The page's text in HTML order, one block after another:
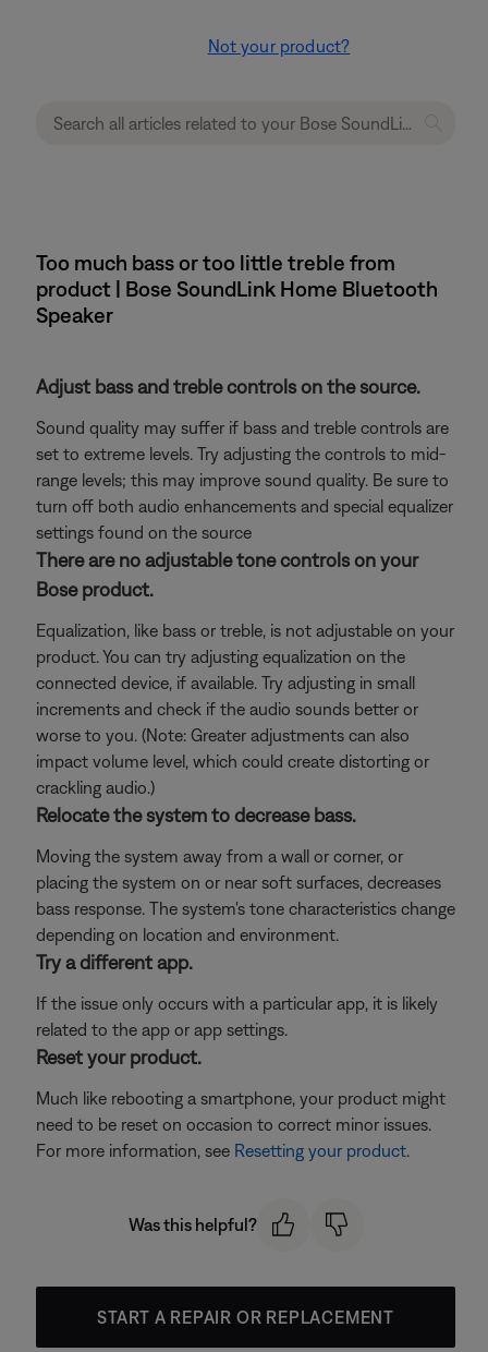
Not your product?
Too much bass or too little treble from
product | Bose SoundLink Home Bluetooth
Speaker
Adjust bass and treble controls on the source.
Sound quality may suffer if bass and treble controls are
set to extreme levels. Try adjusting the controls to mid-
range levels; this may improve sound quality. Be sure to
turn off both audio enhancements and special equalizer
settings found on the source
There are no adjustable tone controls on your
Bose product.
Equalization, like bass or treble, is not adjustable on your
product. You can try adjusting equalization on the
connected device, if available. Try adjusting in small
increments and check if the audio sounds better or
worse to you. (Note: Greater adjustments can also
impact volume level, which could create distorting or
crackling audio.)
Relocate the system to decrease bass.
Moving the system away from a wall or corner, or
placing the system on or near soft surfaces, decreases
bass response. The system's tone characteristics change
depending on location and environment.
Try a different app.
If the issue only occurs with a particular app, it is likely
related to the app or app settings.
Reset your product.
Much like rebooting a smartphone, your product might
need to be reset on occasion to correct minor issues.
For more information, see Resetting your product.
Was this helpful?
START A REPAIR OR REPLACEMENT